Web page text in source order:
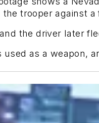
trooper against a
the driver later
as a weapon,